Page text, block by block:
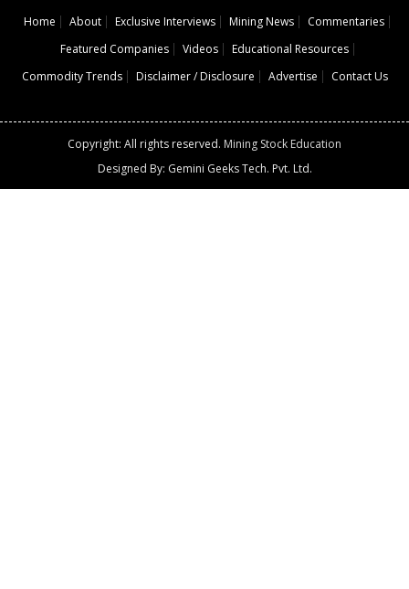
Home About Exclusive Interviews Mining News
Commentaries
Featured Companies
Videos
Educational Resources
Commodity Trends
Disclaimer / Disclosure Advertise Contact Us
Copyright: All rights reserved. Mining Stock Education
Designed By: Gemini Geeks Tech. Pvt. Ltd.